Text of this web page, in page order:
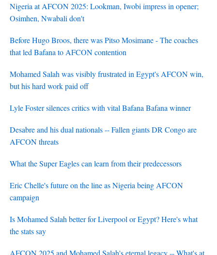
Nigeria at AFCON 2025: Lookman, Iwobi impress in opener;
Osimhen, Nwabali don't
Before Hugo Broos, there was Pitso Mosimane - The coaches
that led Bafana to AFCON contention
Mohamed Salah was visibly frustrated in Egypt's AFCON win,
but his hard work paid off
Lyle Foster silences critics with vital Bafana Bafana winner
Desabre and his dual nationals -- Fallen giants DR Congo are
AFCON threats
What the Super Eagles can learn from their predecessors
Eric Chelle's future on the line as Nigeria being AFCON
campaign
Is Mohamed Salah better for Liverpool or Egypt? Here's what
the stats say
AFCON 2025 and Mohamed Salah's eternal legacy -- What's at